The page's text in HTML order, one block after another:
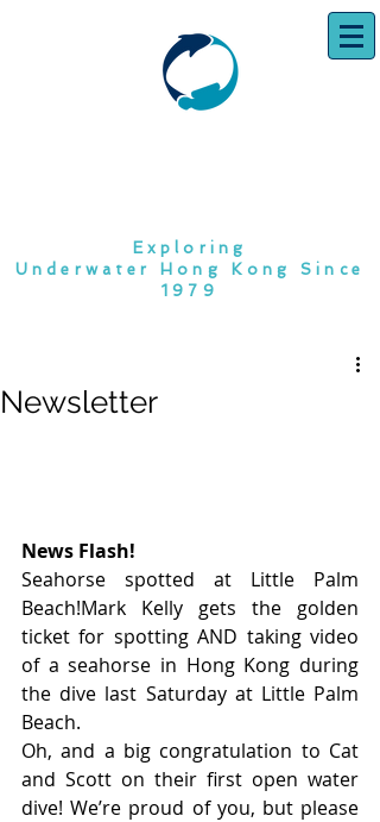
Exploring
Underwater Hong Kong Since
1979
Newsletter
News Flash!
Seahorse spotted at Little Palm
Beach!Mark Kelly gets the golden
ticket for spotting AND taking video
of a seahorse in Hong Kong during
the dive last Saturday at Little Palm
Beach.
Oh, and a big congratulation to Cat
and Scott on their first open water
dive! We’re proud of you, but please